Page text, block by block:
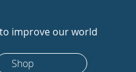
improve our world
Shop